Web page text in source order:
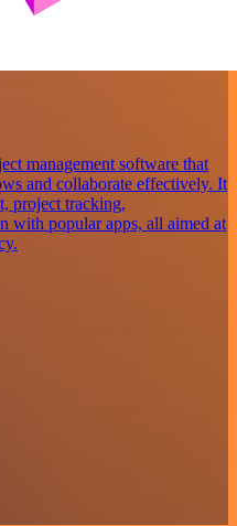
management software that
and collaborate effectively. It
project tracking,
with popular apps, all aimed at